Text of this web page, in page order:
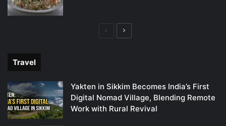
PreviousNext
Travel
Yakten in Sikkim Becomes India’s First
Digital Nomad Village, Blending Remote
Work with Rural Revival